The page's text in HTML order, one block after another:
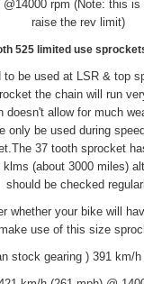
rpm (Note: this
raise the rev limit)
525 limited use
to be used at LSR & top
the chain will run
doesn't allow for much
only be used during
37 tooth sprocket
(about 3000 miles)
should be checked
whether your bike will
use of this size
stock gearing ) 391 km/h